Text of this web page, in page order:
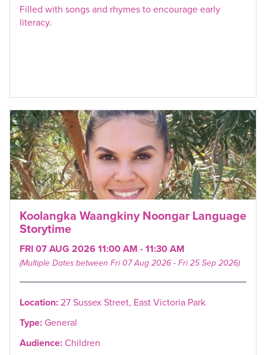
Filled with songs and rhymes to encourage early
literacy.
Koolangka Waangkiny Noongar Language
Storytime
FRI 07 AUG 2026 11:00 AM - 11:30 AM
(Multiple Dates between Fri 07 Aug 2026 - Fri 25 Sep 2026)
Location:27 Sussex Street, East Victoria Park
Type:General
Audience:Children